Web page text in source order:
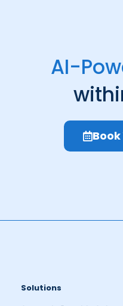
AI-
Book
Solutions